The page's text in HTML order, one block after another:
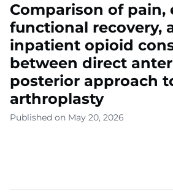
Comparison of pain,
functional recovery,
inpatient opioid
between direct
posterior approach
arthroplasty
Published on May 20, 2026